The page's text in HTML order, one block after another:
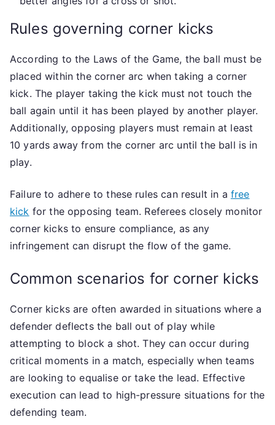
Rules governing corner kicks
According to the Laws of the Game, the ball must be
placed within the corner arc when taking a corner
kick. The player taking the kick must not touch the
ball again until it has been played by another player.
Additionally, opposing players must remain at least
10 yards away from the corner arc until the ball is in
play.
Failure to adhere to these rules can result in a free
kick for the opposing team. Referees closely monitor
corner kicks to ensure compliance, as any
infringement can disrupt the flow of the game.
Common scenarios for corner kicks
Corner kicks are often awarded in situations where a
defender deflects the ball out of play while
attempting to block a shot. They can occur during
critical moments in a match, especially when teams
are looking to equalise or take the lead. Effective
execution can lead to high-pressure situations for the
defending team.